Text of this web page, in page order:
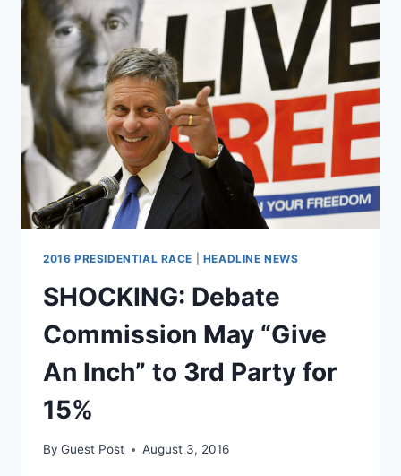
THIRD
PARTY
IS
A
WASTED
VOTE:
“F*CK
YOU”
2016 PRESIDENTIAL RACE HEADLINE NEWS
SHOCKING: Debate
Commission May “Give
An Inch” to 3rd Party for
15%
By Guest Post August 3, 2016